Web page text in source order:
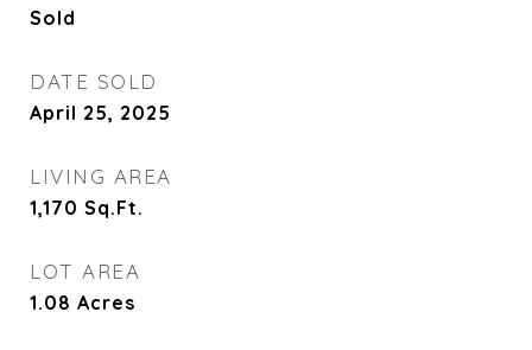
Sold
DATE SOLD
April 25, 2025
LIVING AREA
1,170 Sq.Ft.
LOT AREA
1.08 Acres